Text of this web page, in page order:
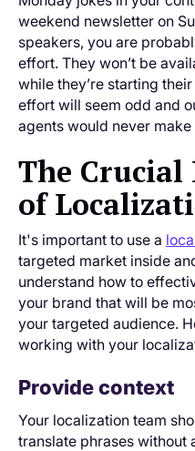
weekend newsletter on
speakers, you are
effort. They won’t be
while they’re starting
effort will seem odd and
agents would never
The Crucial
of
It's important to use a
targeted market inside
understand how to
your brand that will be
your targeted audience.
working with your
Provide context
Your localization team
translate phrases without